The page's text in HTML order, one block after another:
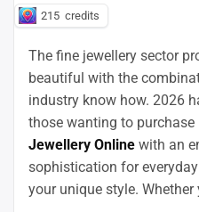
215 credits
The fine jewellery sector
beautiful with the
industry know how. 2026
those wanting to purchase
Jewellery Online with an
sophistication for
your unique style. Whether